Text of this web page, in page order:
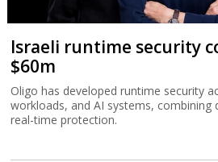
Israeli runtime security
$60m
Oligo has developed runtime security
workloads, and AI systems, combining
real-time protection.